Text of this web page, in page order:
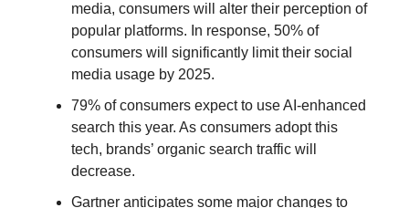
media, consumers will alter their perception of
popular platforms. In response, 50% of
consumers will significantly limit their social
media usage by 2025.
79% of consumers expect to use AI-enhanced
search this year. As consumers adopt this
tech, brands’ organic search traffic will
decrease.
Gartner anticipates some major changes to